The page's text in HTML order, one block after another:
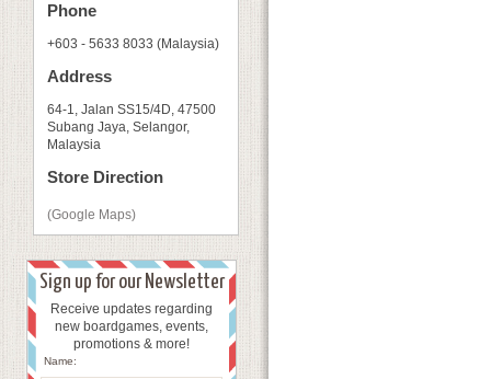
Phone
+603 - 5633 8033 (Malaysia)
Address
64-1, Jalan SS15/4D, 47500
Subang Jaya, Selangor,
Malaysia
Store Direction
(Google Maps)
Sign up for our Newsletter
Receive updates regarding
new boardgames, events,
promotions & more!
Name: